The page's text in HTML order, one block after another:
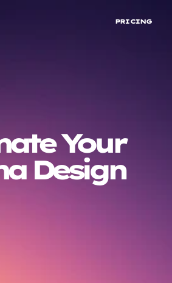
PRICING
Your
Design
ON FIGMA